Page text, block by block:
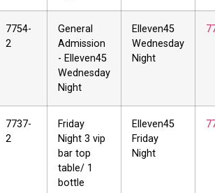
7754-
2
General
Admission
- Elleven45
Wednesday
Night
Elleven45
Wednesday
Night
7737-
2
Friday
Night 3 vip
bar top
table/ 1
bottle
Elleven45
Friday
Night